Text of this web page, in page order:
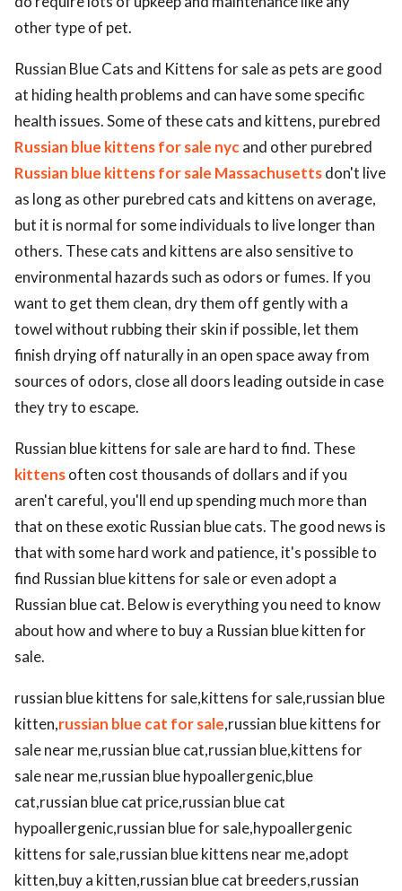
other type of pet.
Russian Blue Cats and Kittens for sale as pets are good
at hiding health problems and can have some specific
health issues. Some of these cats and kittens, purebred
Russian blue kittens for sale nycand other purebred
Russian blue kittens for sale Massachusettsdon't live
as long as other purebred cats and kittens on average,
but it is normal for some individuals to live longer than
others. These cats and kittens are also sensitive to
environmental hazards such as odors or fumes. If you
want to get them clean, dry them off gently with a
towel without rubbing their skin if possible, let them
finish drying off naturally in an open space away from
sources of odors, close all doors leading outside in case
they try to escape.
Russian blue kittens for sale are hard to find. These
kittensoften cost thousands of dollars and if you
aren't careful, you'll end up spending much more than
that on these exotic Russian blue cats. The good news is
that with some hard work and patience, it's possible to
find Russian blue kittens for sale or even adopt a
Russian blue cat. Below is everything you need to know
about how and where to buy a Russian blue kitten for
sale.
russian blue kittens for sale,kittens for sale,russian blue
kitten,russian blue cat for sale,russian blue kittens for
sale near me,russian blue cat,russian blue,kittens for
sale near me,russian blue hypoallergenic,blue
cat,russian blue cat price,russian blue cat
hypoallergenic,russian blue for sale,hypoallergenic
kittens for sale,russian blue kittens near me,adopt
kitten,buy a kitten,russian blue cat breeders,russian